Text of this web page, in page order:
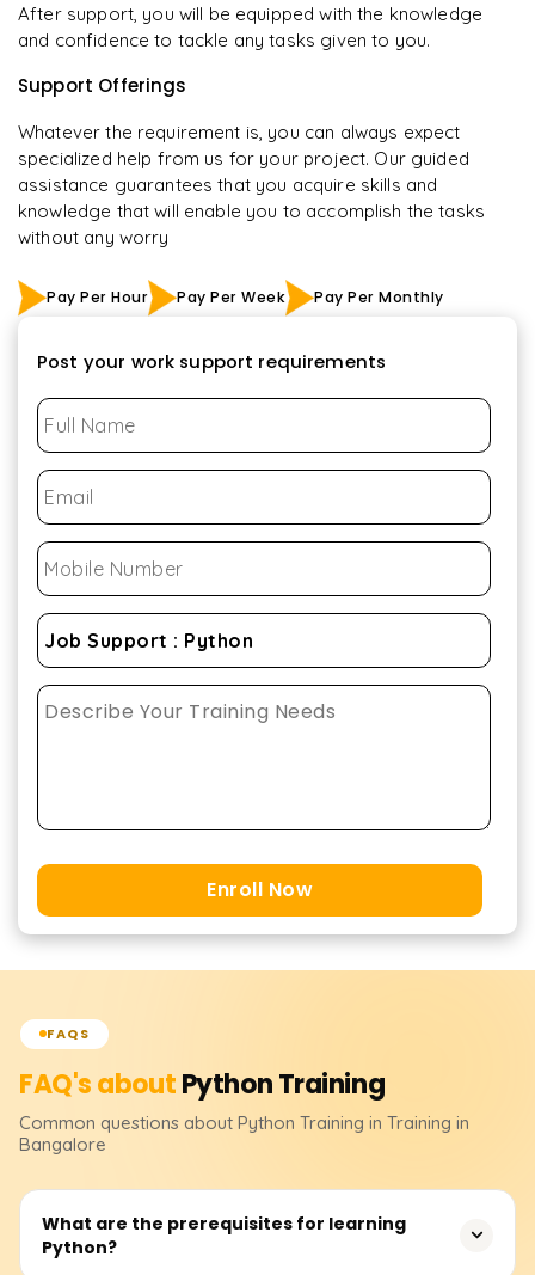
After support, you will be equipped with the knowledge
and confidence to tackle any tasks given to you.
Support Offerings
Whatever the requirement is, you can always expect
specialized help from us for your project. Our guided
assistance guarantees that you acquire skills and
knowledge that will enable you to accomplish the tasks
without any worry
Pay Per Hour Pay Per Week Pay Per Monthly
Post your work support requirements
Enroll Now
FAQS
FAQ's aboutPythonTraining
Common questions about Python Training in Training in
Bangalore
What are the prerequisites for learning
Python?